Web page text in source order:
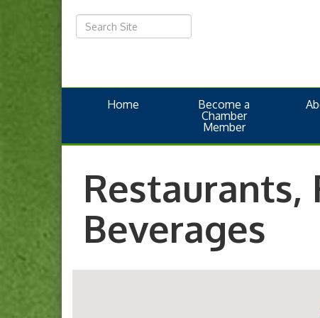
Home
Become a
Chamber
Member
Restaurants,
Beverages